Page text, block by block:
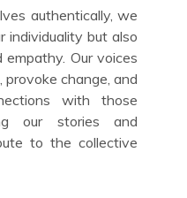
authentically, we
individuality but also
Our voices
change, and
with those
our stories and
to the collective